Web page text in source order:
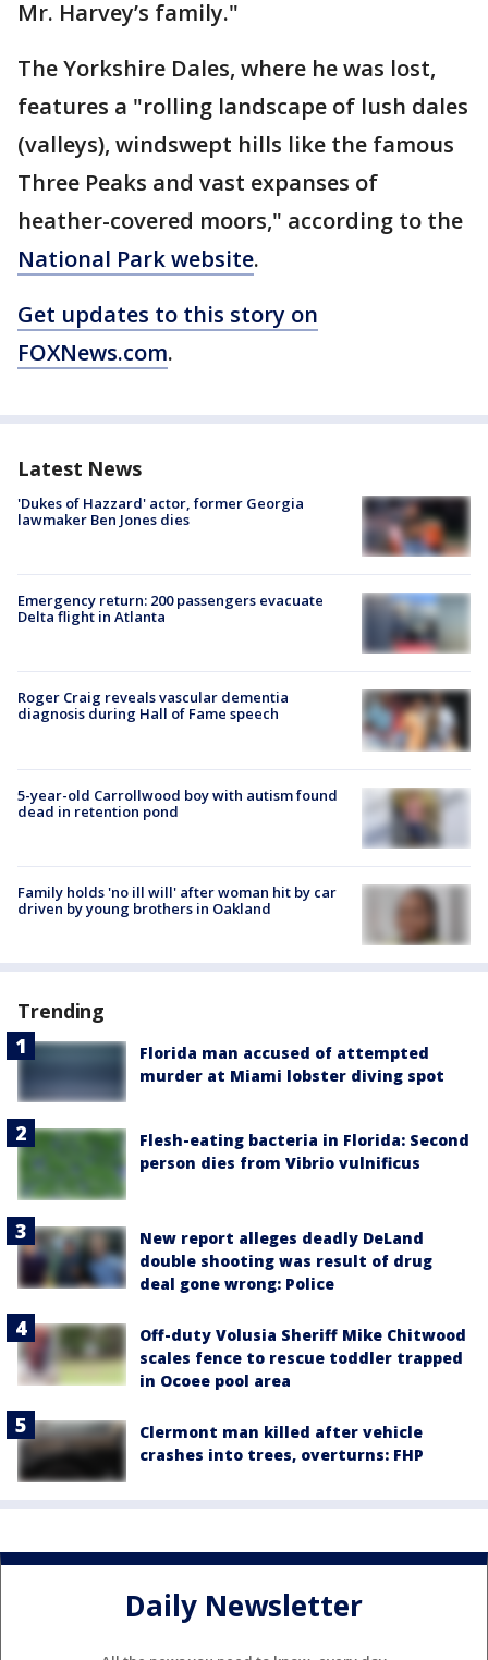
Mr. Harvey’s family."
The Yorkshire Dales, where he was lost,
features a "rolling landscape of lush dales
(valleys), windswept hills like the famous
Three Peaks and vast expanses of
heather-covered moors," according to the
National Park website.
Get updates to this story on
FOXNews.com.
Latest News
'Dukes of Hazzard' actor, former Georgia
lawmaker Ben Jones dies
Emergency return: 200 passengers evacuate
Delta flight in Atlanta
Roger Craig reveals vascular dementia
diagnosis during Hall of Fame speech
5-year-old Carrollwood boy with autism found
dead in retention pond
Family holds 'no ill will' after woman hit by car
driven by young brothers in Oakland
Trending
Florida man accused of attempted
murder at Miami lobster diving spot
Flesh-eating bacteria in Florida: Second
person dies from Vibrio vulnificus
New report alleges deadly DeLand
double shooting was result of drug
deal gone wrong: Police
Off-duty Volusia Sheriff Mike Chitwood
scales fence to rescue toddler trapped
in Ocoee pool area
Clermont man killed after vehicle
crashes into trees, overturns: FHP
Daily Newsletter